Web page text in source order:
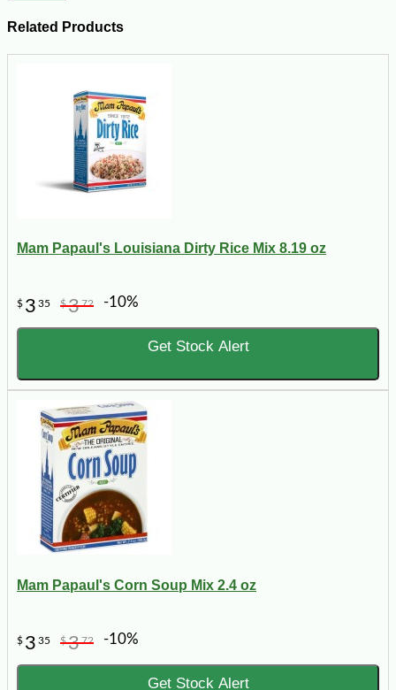
Related Products
Mam Papaul's Louisiana Dirty Rice Mix 8.19 oz
$ 3 35 $372 -10%
Get Stock Alert
Mam Papaul's Corn Soup Mix 2.4 oz
$ 3 35 $372 -10%
Get Stock Alert